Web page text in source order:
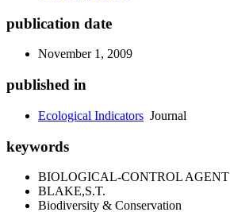
publication date
November 1, 2009
published in
Ecological Indicators Journal
keywords
BIOLOGICAL-CONTROL AGENT
BLAKE,S.T.
Biodiversity & Conservation